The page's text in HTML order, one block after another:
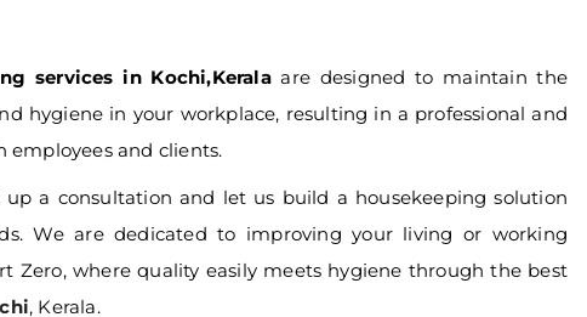
services in Kochi,Keralaare designed to maintain the
hygiene in your workplace, resulting in a professional and
and clients.
a consultation and let us build a housekeeping solution
We are dedicated to improving your living or working
Zero, where quality easily meets hygiene through the best
, Kerala.